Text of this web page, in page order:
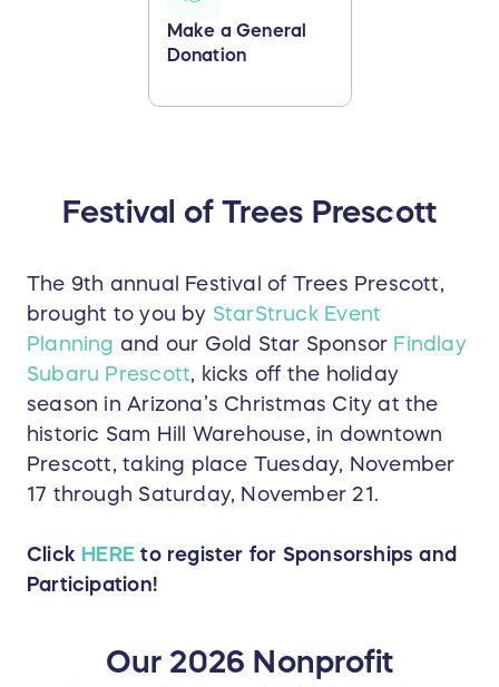
Make a General
Donation
Festival of Trees Prescott
The 9th annual Festival of Trees Prescott,
brought to you by StarStruck Event
Planning and our Gold Star Sponsor Findlay
Subaru Prescott, kicks off the holiday
season in Arizona’s Christmas City at the
historic Sam Hill Warehouse, in downtown
Prescott, taking place Tuesday, November
17 through Saturday, November 21.
Click HERE to register for Sponsorships and
Participation!
Our 2026 Nonprofit